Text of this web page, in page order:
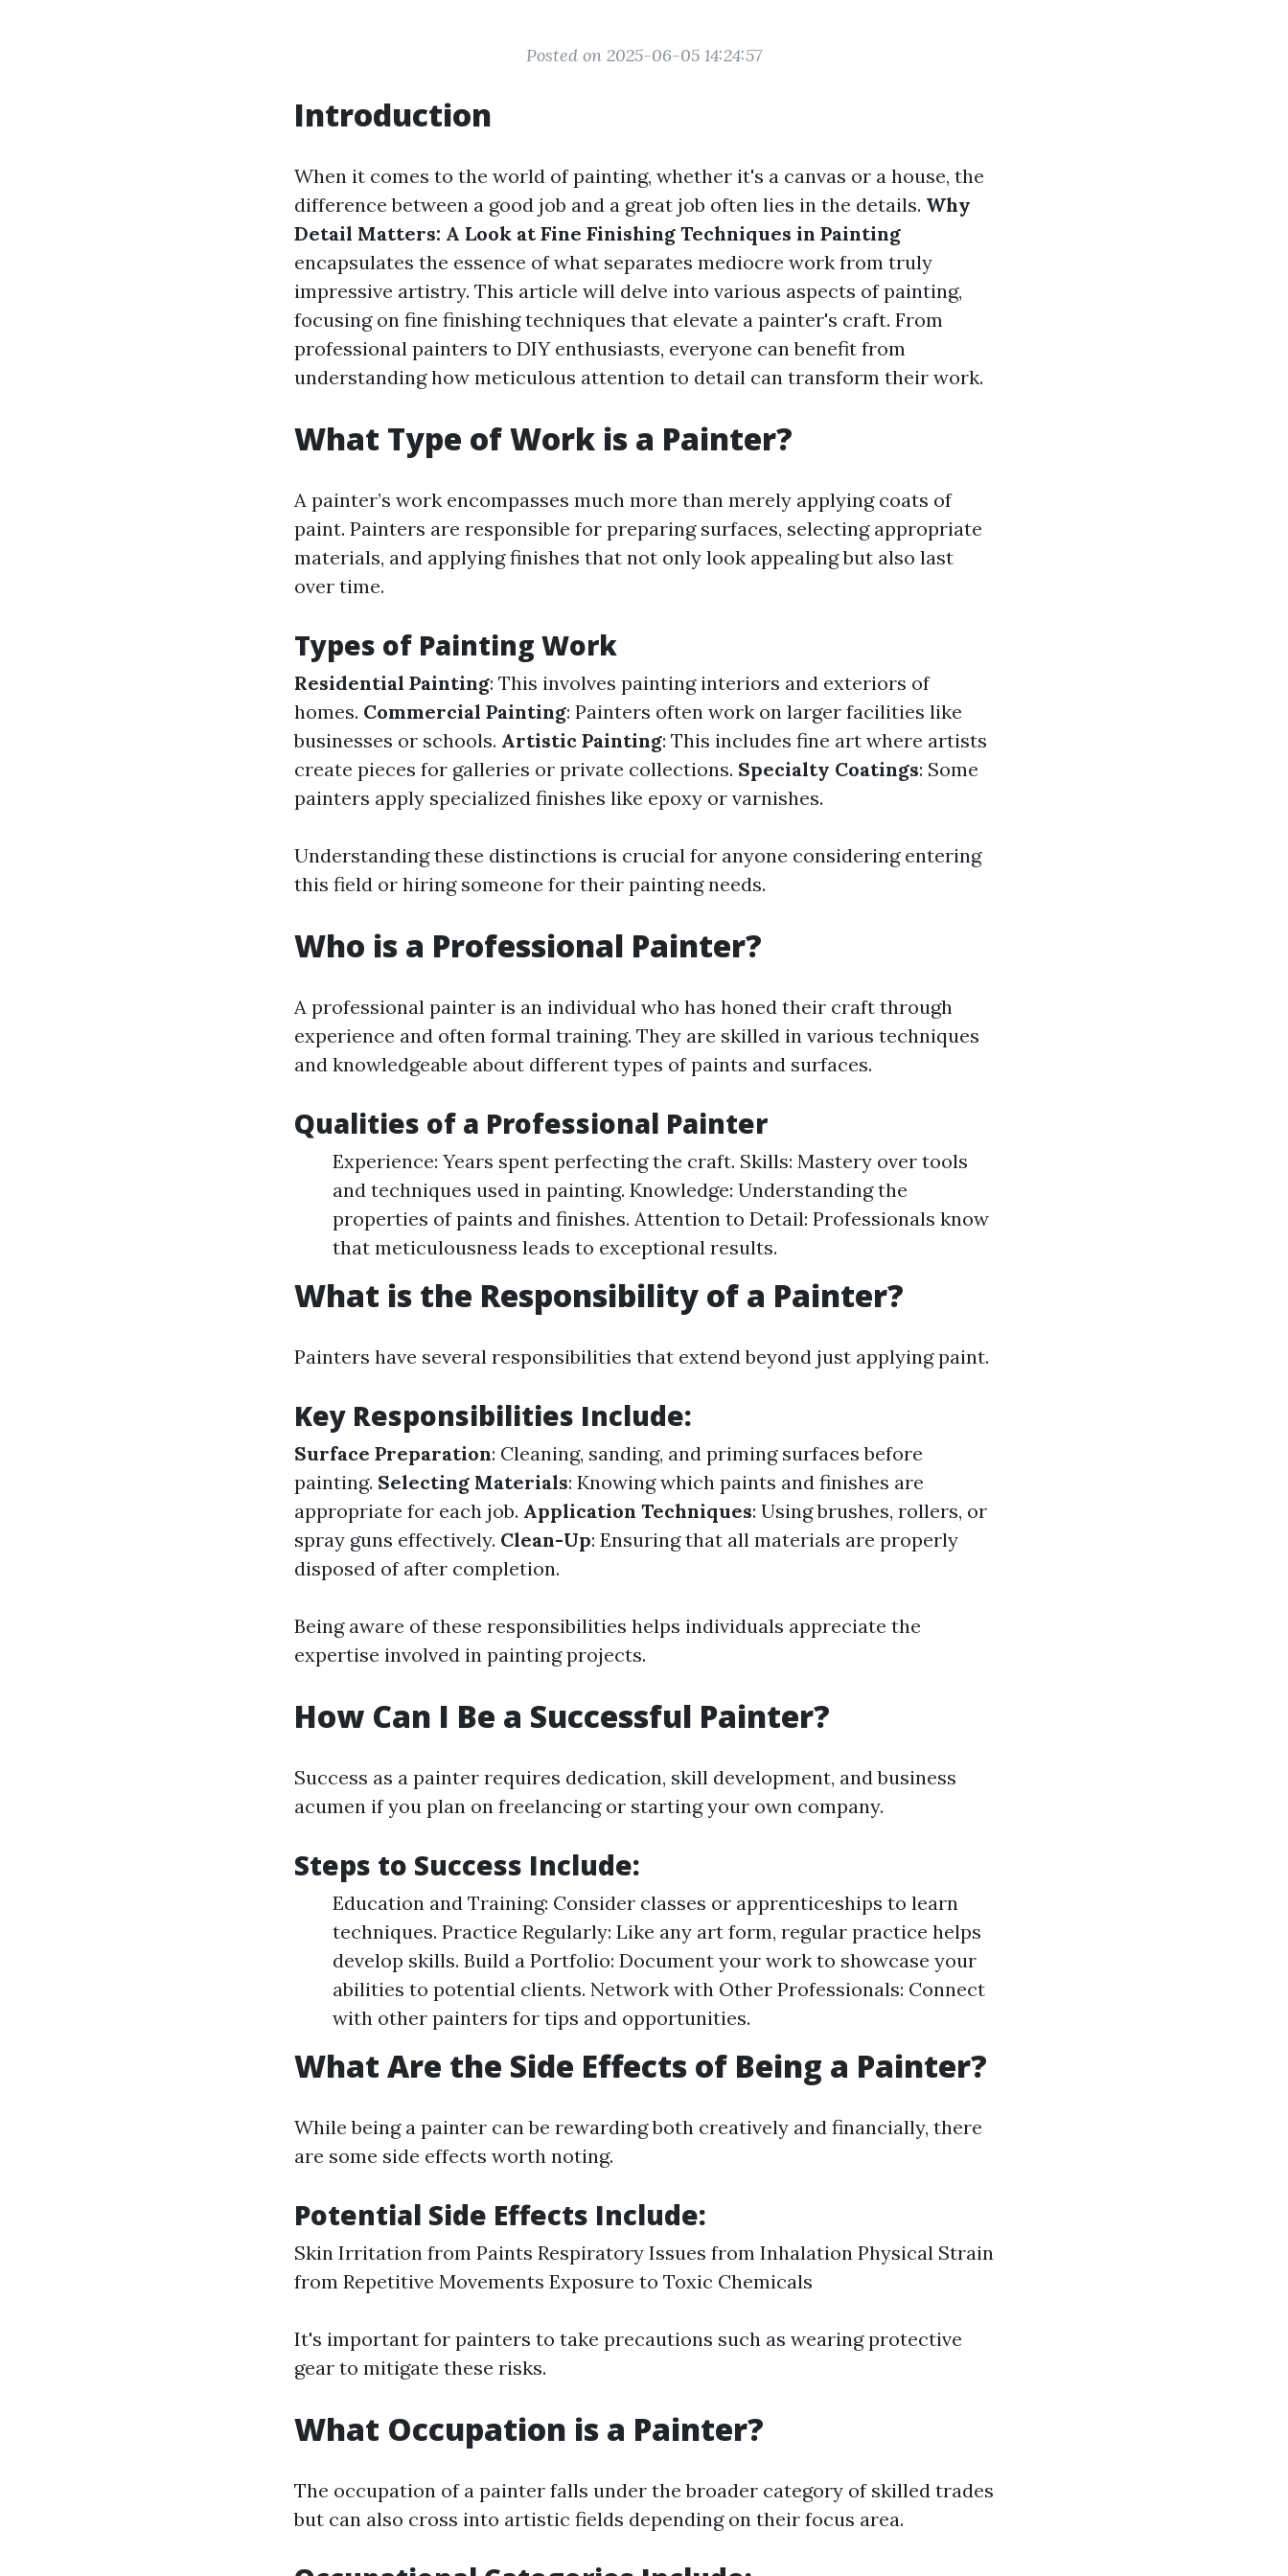
Posted on 2025-06-05 14:24:57
Introduction
When it comes to the world of painting, whether it's a canvas or a house, the
difference between a good job and a great job often lies in the details. Why
Detail Matters: A Look at Fine Finishing Techniques in Painting
encapsulates the essence of what separates mediocre work from truly
impressive artistry. This article will delve into various aspects of painting,
focusing on fine finishing techniques that elevate a painter's craft. From
professional painters to DIY enthusiasts, everyone can benefit from
understanding how meticulous attention to detail can transform their work.
What Type of Work is a Painter?
A painter’s work encompasses much more than merely applying coats of
paint. Painters are responsible for preparing surfaces, selecting appropriate
materials, and applying finishes that not only look appealing but also last
over time.
Types of Painting Work
Residential Painting: This involves painting interiors and exteriors of
homes. Commercial Painting: Painters often work on larger facilities like
businesses or schools. Artistic Painting: This includes fine art where artists
create pieces for galleries or private collections. Specialty Coatings: Some
painters apply specialized finishes like epoxy or varnishes.
Understanding these distinctions is crucial for anyone considering entering
this field or hiring someone for their painting needs.
Who is a Professional Painter?
A professional painter is an individual who has honed their craft through
experience and often formal training. They are skilled in various techniques
and knowledgeable about different types of paints and surfaces.
Qualities of a Professional Painter
Experience: Years spent perfecting the craft. Skills: Mastery over tools
and techniques used in painting. Knowledge: Understanding the
properties of paints and finishes. Attention to Detail: Professionals know
that meticulousness leads to exceptional results.
What is the Responsibility of a Painter?
Painters have several responsibilities that extend beyond just applying paint.
Key Responsibilities Include:
Surface Preparation: Cleaning, sanding, and priming surfaces before
painting. Selecting Materials: Knowing which paints and finishes are
appropriate for each job. Application Techniques: Using brushes, rollers, or
spray guns effectively. Clean-Up: Ensuring that all materials are properly
disposed of after completion.
Being aware of these responsibilities helps individuals appreciate the
expertise involved in painting projects.
How Can I Be a Successful Painter?
Success as a painter requires dedication, skill development, and business
acumen if you plan on freelancing or starting your own company.
Steps to Success Include:
Education and Training: Consider classes or apprenticeships to learn
techniques. Practice Regularly: Like any art form, regular practice helps
develop skills. Build a Portfolio: Document your work to showcase your
abilities to potential clients. Network with Other Professionals: Connect
with other painters for tips and opportunities.
What Are the Side Effects of Being a Painter?
While being a painter can be rewarding both creatively and financially, there
are some side effects worth noting.
Potential Side Effects Include:
Skin Irritation from Paints Respiratory Issues from Inhalation Physical Strain
from Repetitive Movements Exposure to Toxic Chemicals
It's important for painters to take precautions such as wearing protective
gear to mitigate these risks.
What Occupation is a Painter?
The occupation of a painter falls under the broader category of skilled trades
but can also cross into artistic fields depending on their focus area.